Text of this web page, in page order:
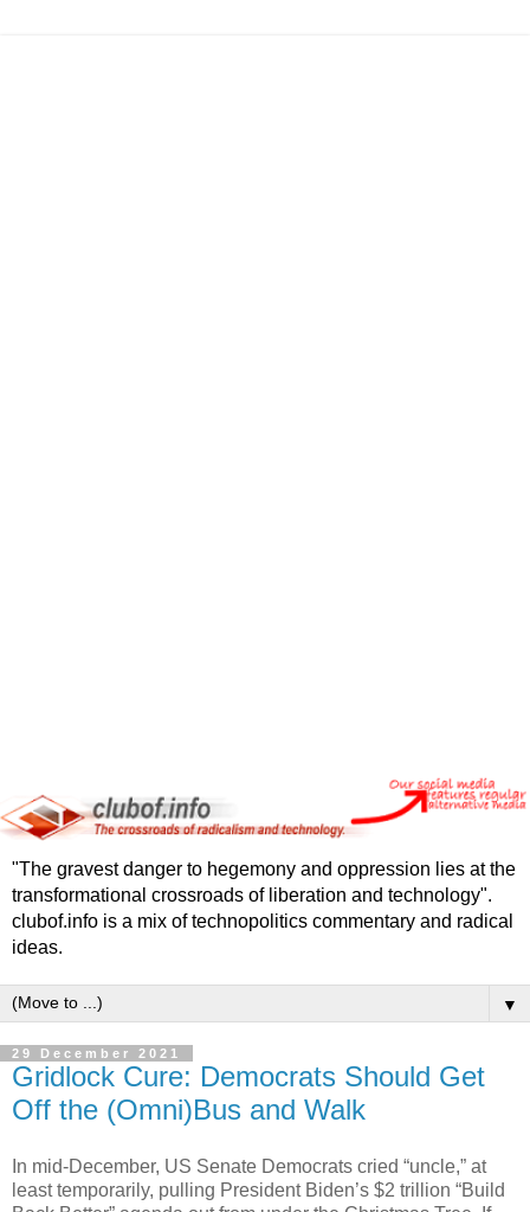
"The gravest danger to hegemony and oppression lies at the
transformational crossroads of liberation and technology".
clubof.info is a mix of technopolitics commentary and radical
ideas.
▼
29 December 2021
Gridlock Cure: Democrats Should Get
Off the (Omni)Bus and Walk
In mid-December, US Senate Democrats cried “uncle,” at
least temporarily, pulling President Biden’s $2 trillion “Build